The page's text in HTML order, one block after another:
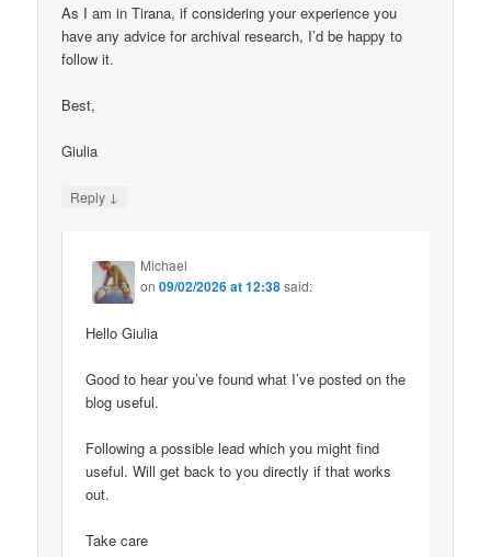
As I am in Tirana, if considering your experience you
have any advice for archival research, I’d be happy to
follow it.
Best,
Giulia
Reply ↓
Michael
on09/02/2026 at 12:38said:
Hello Giulia
Good to hear you’ve found what I’ve posted on the
blog useful.
Following a possible lead which you might find
useful. Will get back to you directly if that works
out.
Take care